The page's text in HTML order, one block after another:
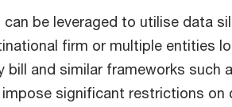
can be leveraged to utilise data
firm or multiple entities
bill and similar frameworks such
impose significant restrictions